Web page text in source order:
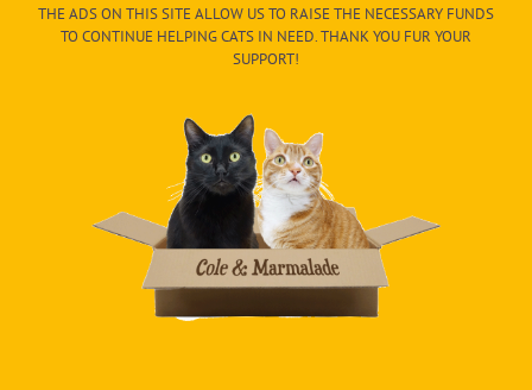
THE ADS ON THIS SITE ALLOW US TO RAISE THE NECESSARY FUNDS
TO CONTINUE HELPING CATS IN NEED. THANK YOU FUR YOUR
SUPPORT!